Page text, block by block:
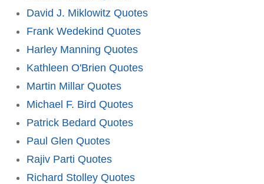
David J. Miklowitz Quotes
Frank Wedekind Quotes
Harley Manning Quotes
Kathleen O'Brien Quotes
Martin Millar Quotes
Michael F. Bird Quotes
Patrick Bedard Quotes
Paul Glen Quotes
Rajiv Parti Quotes
Richard Stolley Quotes